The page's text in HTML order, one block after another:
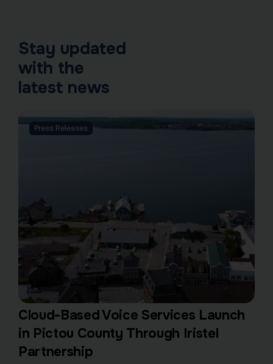
Stay updated
with the
latest news
Press Releases
Cloud-Based Voice Services Launch
in Pictou County Through Iristel
Partnership